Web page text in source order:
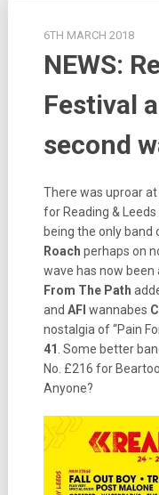
6TH MARCH 2018
NEWS:
Festival
second
There was uproar
for Reading &
being the only
Roach perhaps on
wave has now
From The Path
and AFI wannabes
nostalgia of “Pain
41 . Some better
No. £216 for
Anyone?